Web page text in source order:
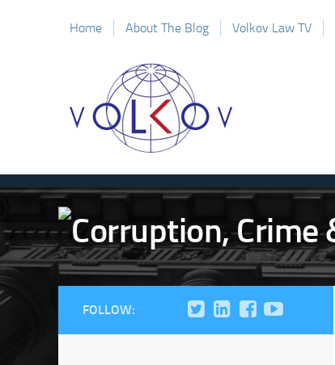
Home About The Blog Volkov Law TV
FOLLOW: